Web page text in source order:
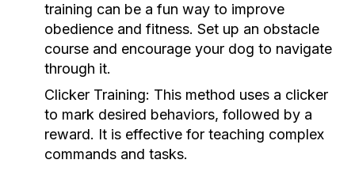
training can be a fun way to improve
obedience and fitness. Set up an obstacle
course and encourage your dog to navigate
through it.
Clicker Training: This method uses a clicker
to mark desired behaviors, followed by a
reward. It is effective for teaching complex
commands and tasks.